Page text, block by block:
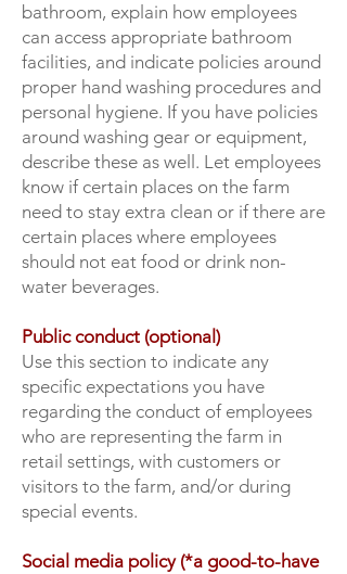
bathroom, explain how employees
can access appropriate bathroom
facilities, and indicate policies around
proper hand washing procedures and
personal hygiene. If you have policies
around washing gear or equipment,
describe these as well. Let employees
know if certain places on the farm
need to stay extra clean or if there are
certain places where employees
should not eat food or drink non-
water beverages.
Public conduct (optional)
Use this section to indicate any
specific expectations you have
regarding the conduct of employees
who are representing the farm in
retail settings, with customers or
visitors to the farm, and/or during
special events.
Social media policy (*a good-to-have